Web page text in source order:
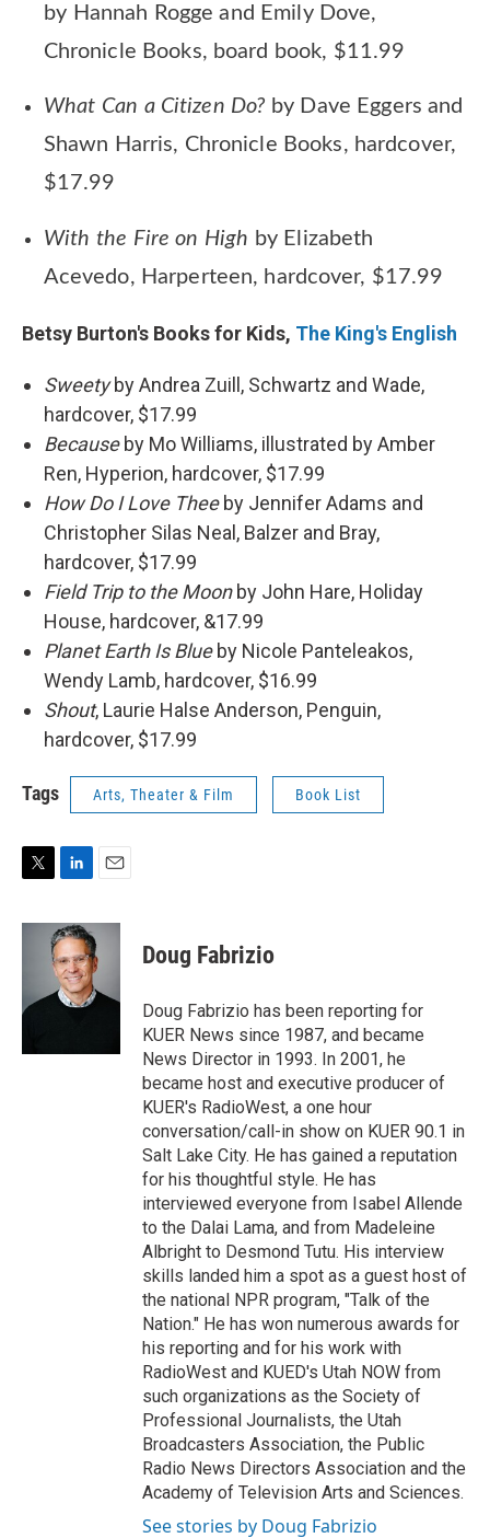
by Hannah Rogge and Emily Dove,
Chronicle Books, board book, $11.99
What Can a Citizen Do? by Dave Eggers and
Shawn Harris, Chronicle Books, hardcover,
$17.99
With the Fire on High by Elizabeth
Acevedo, Harperteen, hardcover, $17.99
Betsy Burton's Books for Kids, The King's English
Sweetyby Andrea Zuill, Schwartz and Wade,
hardcover, $17.99
Becauseby Mo Williams, illustrated by Amber
Ren, Hyperion, hardcover, $17.99
How Do I Love Theeby Jennifer Adams and
Christopher Silas Neal, Balzer and Bray,
hardcover, $17.99
Field Trip to the Moonby John Hare, Holiday
House, hardcover, &17.99
Planet Earth Is Blueby Nicole Panteleakos,
Wendy Lamb, hardcover, $16.99
Shout, Laurie Halse Anderson, Penguin,
hardcover, $17.99
Tags Arts, Theater & Film Book List
i
r
n
k
e
d
I
a
l
Doug Fabrizio
Doug Fabrizio has been reporting for
KUER News since 1987, and became
News Director in 1993. In 2001, he
became host and executive producer of
KUER's RadioWest, a one hour
conversation/call-in show on KUER 90.1 in
Salt Lake City. He has gained a reputation
for his thoughtful style. He has
interviewed everyone from Isabel Allende
to the Dalai Lama, and from Madeleine
Albright to Desmond Tutu. His interview
skills landed him a spot as a guest host of
the national NPR program, "Talk of the
Nation." He has won numerous awards for
his reporting and for his work with
RadioWest and KUED's Utah NOW from
such organizations as the Society of
Professional Journalists, the Utah
Broadcasters Association, the Public
Radio News Directors Association and the
Academy of Television Arts and Sciences.
See stories by Doug Fabrizio